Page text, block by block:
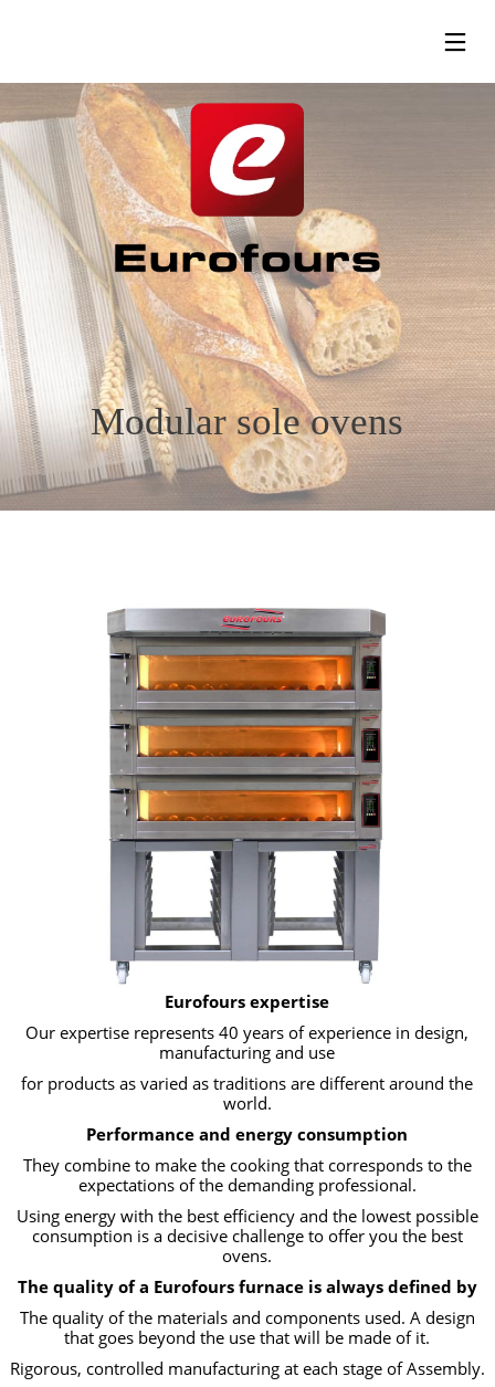
13
SEPTEMBER
2023
RENTRÉE
24
MAY
2019
EUROPAIN
SALON –
PARIS
HOST
LOUNGE
– MILAN
Modular sole ovens
Eurofours expertise
Our expertise represents 40 years of experience in design,
manufacturing and use
for products as varied as traditions are different around the
world.
Performance and energy consumption
They combine to make the cooking that corresponds to the
expectations of the demanding professional.
Using energy with the best efficiency and the lowest possible
consumption is a decisive challenge to offer you the best
ovens.
The quality of a Eurofours furnace is always defined by
The quality of the materials and components used. A design
that goes beyond the use that will be made of it.
Rigorous, controlled manufacturing at each stage of Assembly.